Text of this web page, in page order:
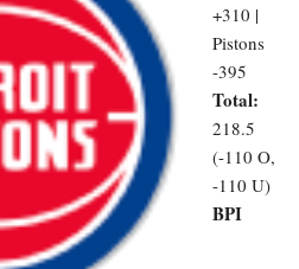
+310 |
Pistons
-395
Total:
218.5
(-110 O,
-110 U)
BPI